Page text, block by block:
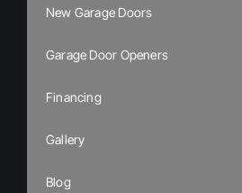
New Garage Doors
Garage Door Openers
Financing
Gallery
Blog